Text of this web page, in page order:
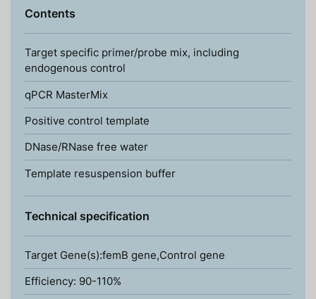
Contents
Target specific primer/probe mix, including
endogenous control
qPCR MasterMix
Positive control template
DNase/RNase free water
Template resuspension buffer
Technical specification
Target Gene(s):femB gene,Control gene
Efficiency: 90-110%